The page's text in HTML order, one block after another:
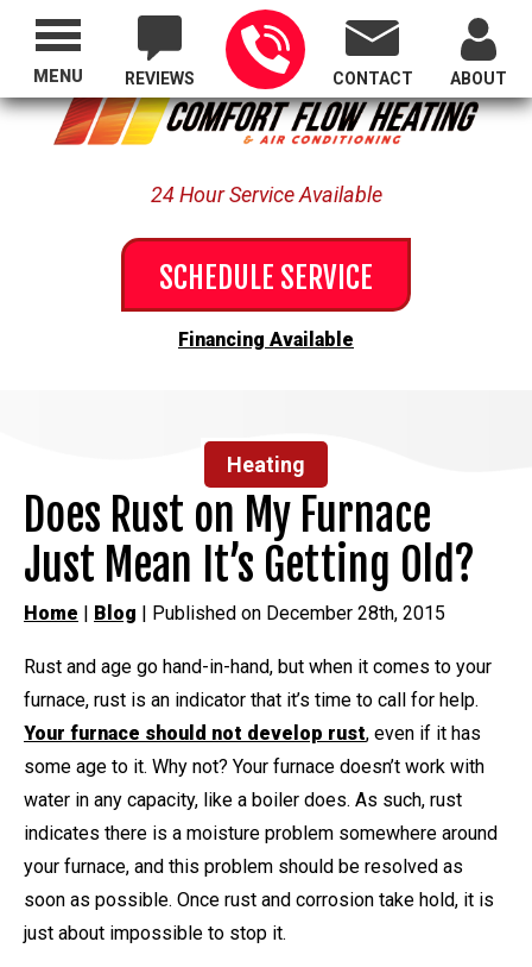
Proudly Serving All of Oregon
REVIEWS CONTACT ABOUT
24 Hour Service Available
SCHEDULE SERVICE
Financing Available
MENU
Heating
Does Rust on My Furnace
Just Mean It’s Getting Old?
Home | Blog | Published on December 28th, 2015
Rust and age go hand-in-hand, but when it comes to your
furnace, rust is an indicator that it’s time to call for help.
Your furnace should not develop rust, even if it has
some age to it. Why not? Your furnace doesn’t work with
water in any capacity, like a boiler does. As such, rust
indicates there is a moisture problem somewhere around
your furnace, and this problem should be resolved as
soon as possible. Once rust and corrosion take hold, it is
just about impossible to stop it.